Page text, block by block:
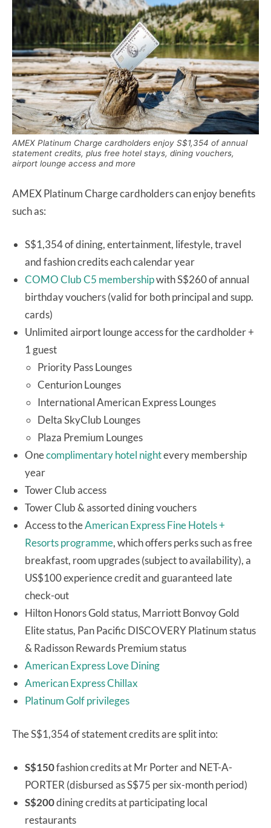
AMEX Platinum Charge cardholders enjoy S$1,354 of annual
statement credits, plus free hotel stays, dining vouchers,
airport lounge access and more
AMEX Platinum Charge cardholders can enjoy benefits
such as:
S$1,354 of dining, entertainment, lifestyle, travel
and fashion credits each calendar year
COMO Club C5 membershipwith S$260 of annual
birthday vouchers (valid for both principal and supp.
cards)
Unlimited airport lounge access for the cardholder +
1 guest
Priority Pass Lounges
Centurion Lounges
International American Express Lounges
Delta SkyClub Lounges
Plaza Premium Lounges
Onecomplimentary hotel nightevery membership
year
Tower Club access
Tower Club & assorted dining vouchers
Access to theAmerican Express Fine Hotels +
Resorts programme, which offers perks such as free
breakfast, room upgrades (subject to availability), a
US$100 experience credit and guaranteed late
check-out
Hilton Honors Gold status, Marriott Bonvoy Gold
Elite status, Pan Pacific DISCOVERY Platinum status
& Radisson Rewards Premium status
American Express Love Dining
American Express Chillax
Platinum Golf privileges
The S$1,354 of statement credits are split into:
S$150fashion credits at Mr Porter and NET-A-
PORTER (disbursed as S$75 per six-month period)
S$200dining credits at participating local
restaurants